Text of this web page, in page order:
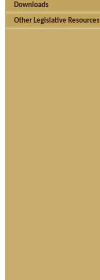
Downloads
Other Legislative Resources